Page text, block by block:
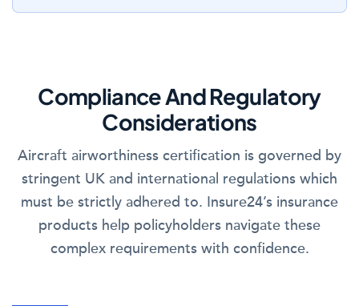
Compliance And Regulatory
Considerations
Aircraft airworthiness certification is governed by
stringent UK and international regulations which
must be strictly adhered to. Insure24’s insurance
products help policyholders navigate these
complex requirements with confidence.